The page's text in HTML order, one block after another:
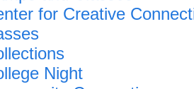
for Creative
Night